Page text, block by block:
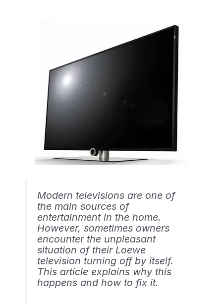
Modern televisions are one of
the main sources of
entertainment in the home.
However, sometimes owners
encounter the unpleasant
situation of their Loewe
television turning off by itself.
This article explains why this
happens and how to fix it.